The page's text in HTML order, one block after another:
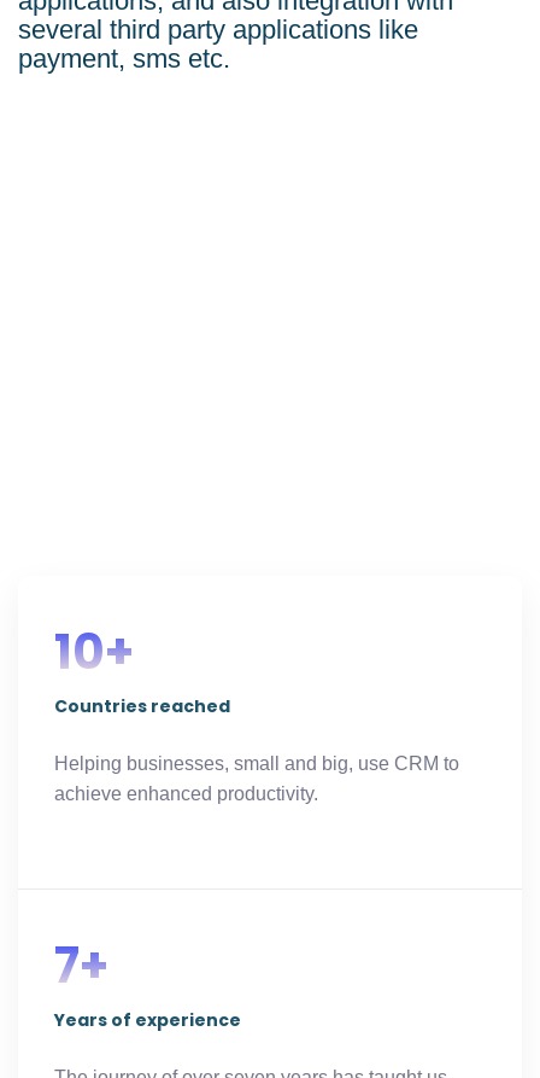
several third party applications like
payment, sms etc.
10+
Countries reached​
Helping businesses, small and big, use CRM to
achieve enhanced productivity.
7+
Years of experience